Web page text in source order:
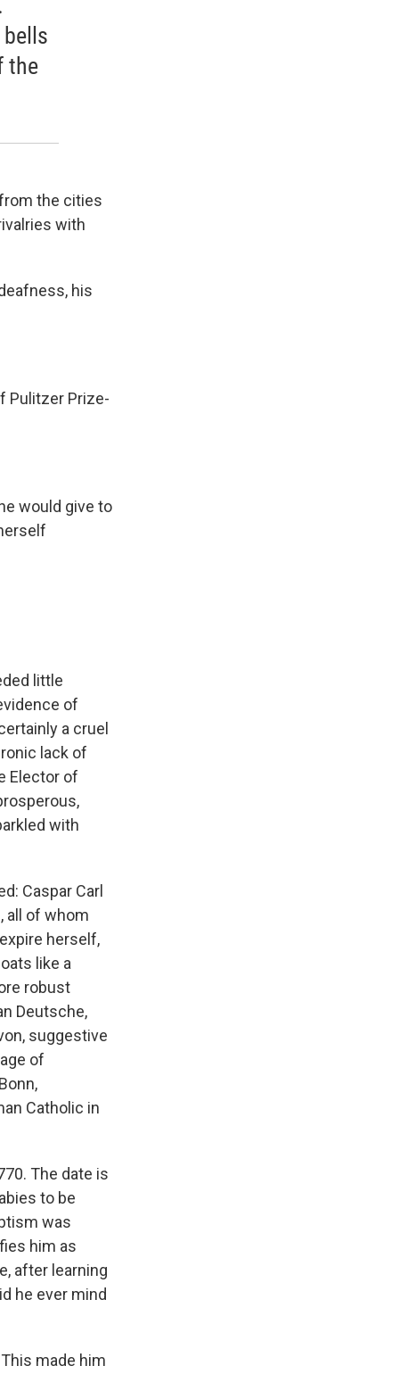
the
the cities
with
his
Pulitzer Prize-
would give to
little
of
a cruel
lack of
Elector of
with
Caspar Carl
all of whom
herself,
like a
robust
Deutsche,
suggestive
of
Catholic in
The date is
to be
was
him as
after learning
he ever mind
made him